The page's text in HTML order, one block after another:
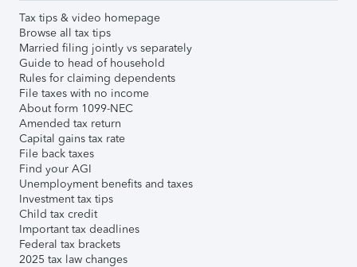
Tax tips & video homepage
Browse all tax tips
Married filing jointly vs separately
Guide to head of household
Rules for claiming dependents
File taxes with no income
About form 1099-NEC
Amended tax return
Capital gains tax rate
File back taxes
Find your AGI
Unemployment benefits and taxes
Investment tax tips
Child tax credit
Important tax deadlines
Federal tax brackets
2025 tax law changes